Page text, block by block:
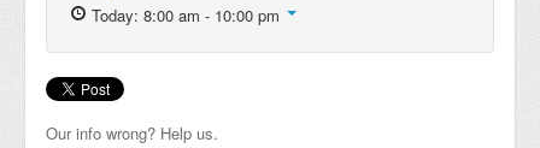
Today: 8:00 am - 10:00 pm
Our info wrong? Help us.